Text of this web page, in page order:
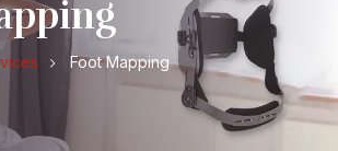
Foot Mapping